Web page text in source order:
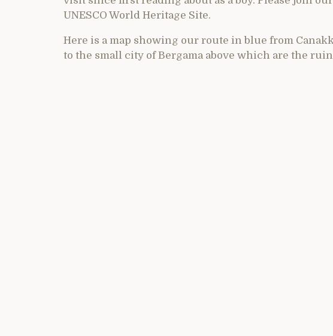
UNESCO World Heritage Site.
Here is a map showing our route in blue from
to the small city of Bergama above which are the